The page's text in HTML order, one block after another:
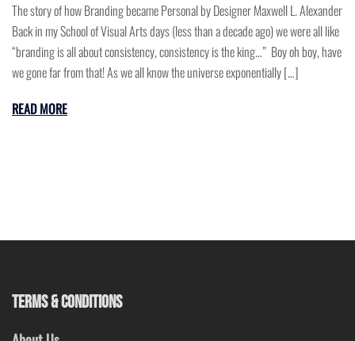
The story of how Branding became Personal by Designer Maxwell L. Alexander
Back in my School of Visual Arts days (less than a decade ago) we were all like
“branding is all about consistency, consistency is the king…” Boy oh boy, have
we gone far from that! As we all know the universe exponentially […]
READ MORE
TERMS & CONDITIONS